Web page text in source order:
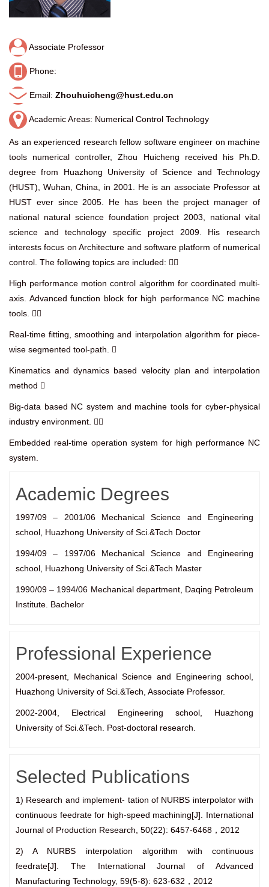
Associate Professor
Phone:
Email: Zhouhuicheng@hust.edu.cn
Academic Areas: Numerical Control Technology
As an experienced research fellow software engineer on machine
tools numerical controller, Zhou Huicheng received his Ph.D.
degree from Huazhong University of Science and Technology
(HUST), Wuhan, China, in 2001. He is an associate Professor at
HUST ever since 2005. He has been the project manager of
national natural science foundation project 2003, national vital
science and technology specific project 2009. His research
interests focus on Architecture and software platform of numerical
control. The following topics are included: 
High performance motion control algorithm for coordinated multi-
axis. Advanced function block for high performance NC machine
tools. 
Real-time fitting, smoothing and interpolation algorithm for piece-
wise segmented tool-path. 
Kinematics and dynamics based velocity plan and interpolation
method 
Big-data based NC system and machine tools for cyber-physical
industry environment. 
Embedded real-time operation system for high performance NC
system.
Academic Degrees
1997/09 – 2001/06 Mechanical Science and Engineering
school, Huazhong University of Sci.&Tech Doctor
1994/09 – 1997/06 Mechanical Science and Engineering
school, Huazhong University of Sci.&Tech Master
1990/09 – 1994/06 Mechanical department, Daqing Petroleum
Institute. Bachelor
Professional Experience
2004-present, Mechanical Science and Engineering school,
Huazhong University of Sci.&Tech, Associate Professor.
2002-2004, Electrical Engineering school, Huazhong
University of Sci.&Tech. Post-doctoral research.
Selected Publications
1) Research and implement- tation of NURBS interpolator with
continuous feedrate for high-speed machining[J]. International
Journal of Production Research, 50(22): 6457-6468，2012
2) A NURBS interpolation algorithm with continuous
feedrate[J]. The International Journal of Advanced
Manufacturing Technology, 59(5-8): 623-632，2012